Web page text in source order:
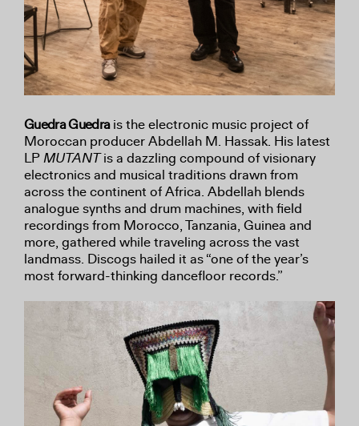
Guedra Guedrais the electronic music project of
Moroccan producer Abdellah M. Hassak. His latest
LPMUTANTis a dazzling compound of visionary
electronics and musical traditions drawn from
across the continent of Africa. Abdellah blends
analogue synths and drum machines, with field
recordings from Morocco, Tanzania, Guinea and
more, gathered while traveling across the vast
landmass. Discogs hailed it as “one of the year’s
most forward-thinking dancefloor records.”